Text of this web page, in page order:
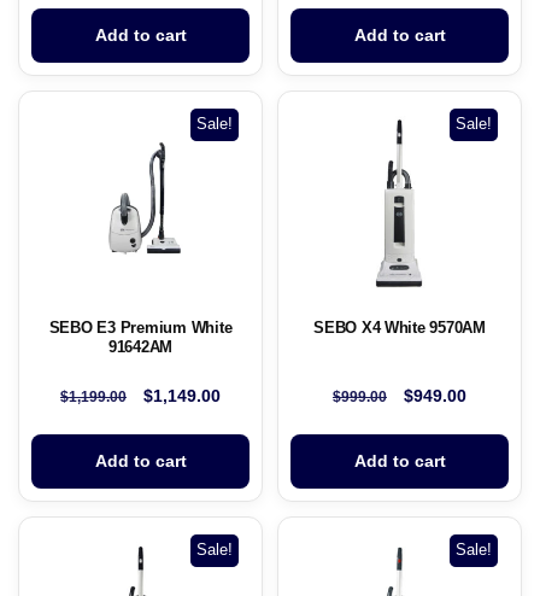
Add to cart Add to cart
Sale!
SEBO E3 Premium White
91642AM
$1,199.00 $1,149.00
Add to cart
Sale!
SEBO X4 White 9570AM
$999.00 $949.00
Add to cart
Sale! Sale!